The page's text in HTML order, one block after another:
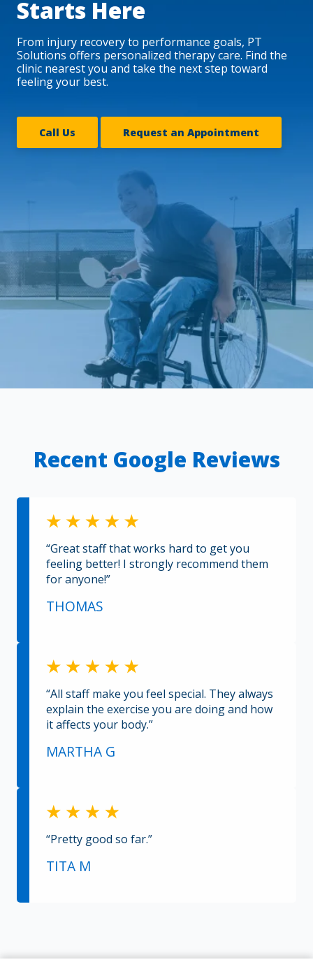
Starts Here
From injury recovery to performance goals, PT
Solutions offers personalized therapy care. Find the
clinic nearest you and take the next step toward
feeling your best.
Call Us Request an Appointment
Recent Google Reviews
“Great staff that works hard to get you
feeling better! I strongly recommend them
for anyone!”
THOMAS
“All staff make you feel special. They always
explain the exercise you are doing and how
it affects your body.”
MARTHA G
“Pretty good so far.”
TITA M